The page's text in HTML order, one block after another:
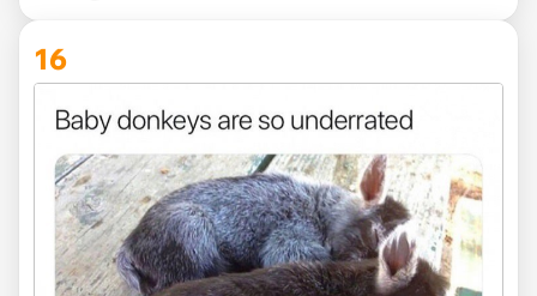
16